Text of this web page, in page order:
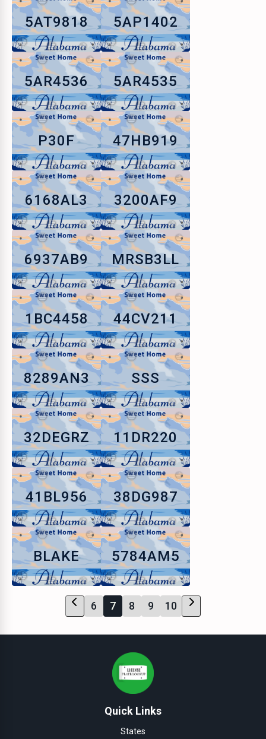
5AT9818 5AP1402
5AR4536 5AR4535
P30F 47HB919
6168AL3 3200AF9
6937AB9 MRSB3LL
1BC4458 44CV211
8289AN3 SSS
32DEGRZ 11DR220
41BL956 38DG987
BLAKE 5784AM5
6 7 8 9 10
Quick Links
States